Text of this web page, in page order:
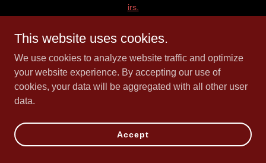
irs.
This website uses cookies.
We use cookies to analyze website traffic and optimize
your website experience. By accepting our use of
cookies, your data will be aggregated with all other user
data.
Accept